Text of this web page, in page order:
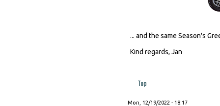
... and the same Season's
Kind regards, Jan
Top
Mon, 12/19/2022 - 18:17